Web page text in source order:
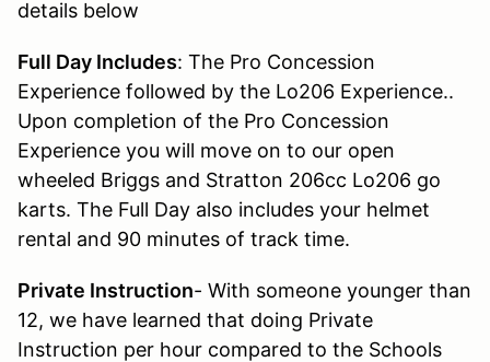
details below
Full Day Includes: The Pro Concession
Experience followed by the Lo206 Experience..
Upon completion of the Pro Concession
Experience you will move on to our open
wheeled Briggs and Stratton 206cc Lo206 go
karts. The Full Day also includes your helmet
rental and 90 minutes of track time.
Private Instruction- With someone younger than
12, we have learned that doing Private
Instruction per hour compared to the Schools